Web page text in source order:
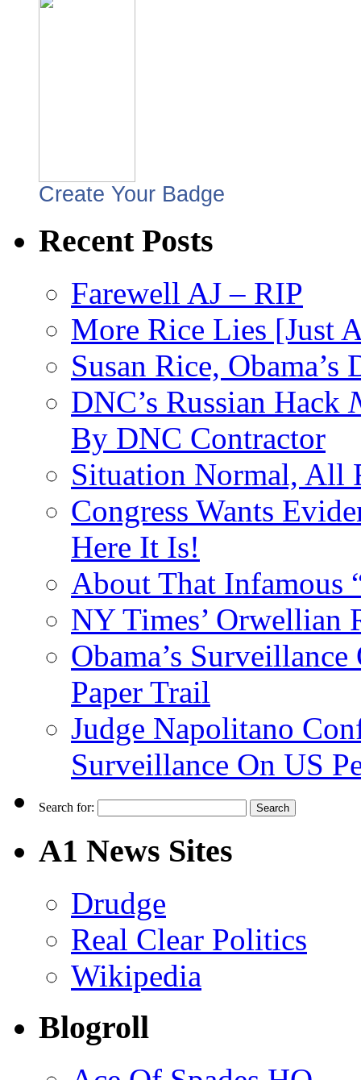
Create Your Badge
Recent Posts
Farewell AJ – RIP
More Rice Lies [Just
Susan Rice,
DNC’s Russian Hack
By DNC Contractor
Situation Normal, All
Congress Wants
Here It Is!
About That Infamous
NY Times’ Orwellian
Obama’s
Paper Trail
Judge Napolitano
Surveillance On US
Search for:
A1 News Sites
Drudge
Real Clear Politics
Wikipedia
Blogroll